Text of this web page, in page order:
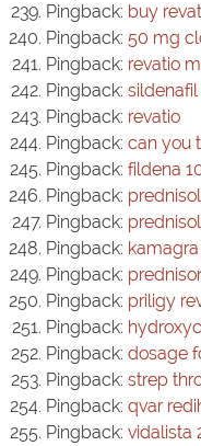
Pingback: buy
Pingback: 50 mg
Pingback: revatio
Pingback:
Pingback: revatio
Pingback: can you
Pingback: fildena
Pingback:
Pingback:
Pingback:
Pingback:
Pingback: priligy
Pingback:
Pingback: dosage
Pingback: strep
Pingback: qvar
Pingback: vidalista